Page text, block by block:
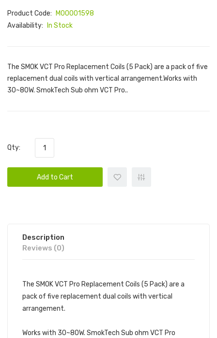
Product Code:
M00001598
Availability:
In Stock
The SMOK VCT Pro Replacement Coils (5 Pack) are a pack of five
replacement dual coils with vertical arrangement.Works with
30~80W. SmokTech Sub ohm VCT Pro..
Qty:
Add to Cart
Description
Reviews (0)
The SMOK VCT Pro Replacement Coils (5 Pack) are a
pack of five replacement dual coils with vertical
arrangement.
Works with 30~80W. SmokTech Sub ohm VCT Pro